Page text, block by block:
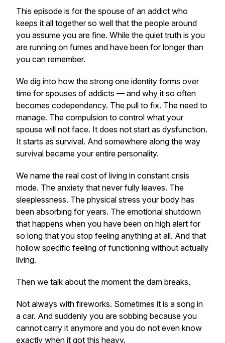
This episode is for the spouse of an addict who
keeps it all together so well that the people around
you assume you are fine. While the quiet truth is you
are running on fumes and have been for longer than
you can remember.
We dig into how the strong one identity forms over
time for spouses of addicts — and why it so often
becomes codependency. The pull to fix. The need to
manage. The compulsion to control what your
spouse will not face. It does not start as dysfunction.
It starts as survival. And somewhere along the way
survival became your entire personality.
We name the real cost of living in constant crisis
mode. The anxiety that never fully leaves. The
sleeplessness. The physical stress your body has
been absorbing for years. The emotional shutdown
that happens when you have been on high alert for
so long that you stop feeling anything at all. And that
hollow specific feeling of functioning without actually
living.
Then we talk about the moment the dam breaks.
Not always with fireworks. Sometimes it is a song in
a car. And suddenly you are sobbing because you
cannot carry it anymore and you do not even know
exactly when it got this heavy.